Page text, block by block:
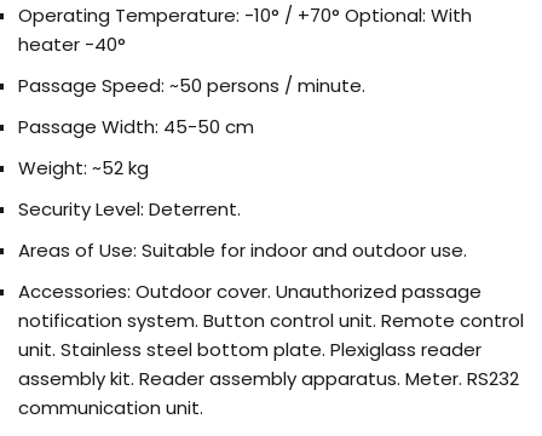
Operating Temperature: -10° / +70° Optional: With
heater -40°
Passage Speed: ~50 persons / minute.
Passage Width: 45-50 cm
Weight: ~52 kg
Security Level: Deterrent.
Areas of Use: Suitable for indoor and outdoor use.
Accessories: Outdoor cover. Unauthorized passage
notification system. Button control unit. Remote control
unit. Stainless steel bottom plate. Plexiglass reader
assembly kit. Reader assembly apparatus. Meter. RS232
communication unit.